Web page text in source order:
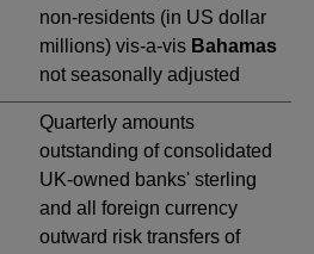
non-residents (in US dollar
millions) vis-a-vis Bahamas
not seasonally adjusted
Quarterly amounts
outstanding of consolidated
UK-owned banks' sterling
and all foreign currency
outward risk transfers of